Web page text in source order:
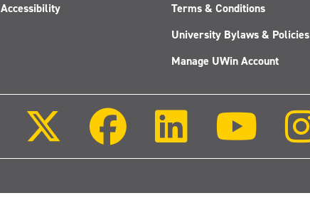
Accessibility
Terms & Conditions
University Bylaws & Policies
Manage UWin Account
(Twitter)
Facebook
Youtube